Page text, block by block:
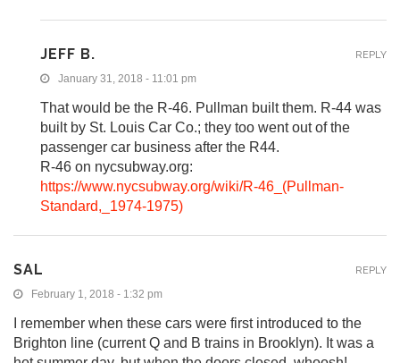
JEFF B.
January 31, 2018 - 11:01 pm
That would be the R-46. Pullman built them. R-44 was
built by St. Louis Car Co.; they too went out of the
passenger car business after the R44.
R-46 on nycsubway.org:
https://www.nycsubway.org/wiki/R-46_(Pullman-
Standard,_1974-1975)
REPLY
SAL
February 1, 2018 - 1:32 pm
I remember when these cars were first introduced to the
Brighton line (current Q and B trains in Brooklyn). It was a
REPLY